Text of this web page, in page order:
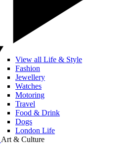
View all Life & Style
Fashion
Jewellery
Watches
Motoring
Travel
Food & Drink
Dogs
London Life
Art & Culture